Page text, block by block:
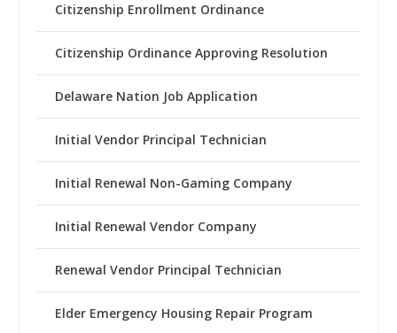
Citizenship Enrollment Ordinance
Citizenship Ordinance Approving Resolution
Delaware Nation Job Application
Initial Vendor Principal Technician
Initial Renewal Non-Gaming Company
Initial Renewal Vendor Company
Renewal Vendor Principal Technician
Elder Emergency Housing Repair Program